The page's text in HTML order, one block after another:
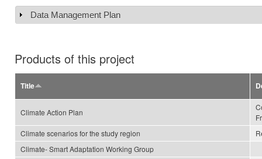
Show
Data Management Plan
Products of this project
Title
Climate Action Plan
Climate scenarios for the study region
Climate- Smart Adaptation Working Group